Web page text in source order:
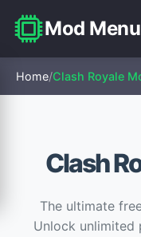
Mod
Home/Clash Royale
Clash
The ultimate
Unlock unlimited